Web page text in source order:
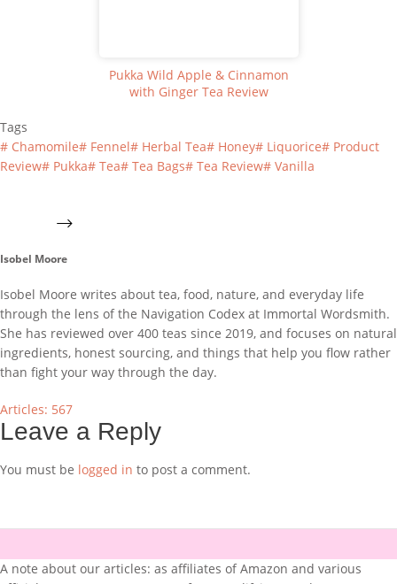
Pukka Wild Apple & Cinnamon
with Ginger Tea Review
Tags
# Chamomile# Fennel# Herbal Tea# Honey# Liquorice# Product
Review# Pukka# Tea# Tea Bags# Tea Review# Vanilla
Isobel Moore
Isobel Moore writes about tea, food, nature, and everyday life
through the lens of the Navigation Codex at Immortal Wordsmith.
She has reviewed over 400 teas since 2019, and focuses on natural
ingredients, honest sourcing, and things that help you flow rather
than fight your way through the day.
Articles: 567
Leave a Reply
You must be logged in to post a comment.
A note about our articles: as affiliates of Amazon and various